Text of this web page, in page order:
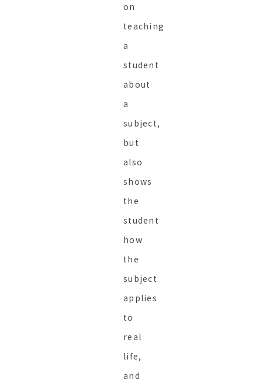
on
teaching
a
student
about
a
subject,
but
also
shows
the
student
how
the
subject
applies
to
real
life,
and